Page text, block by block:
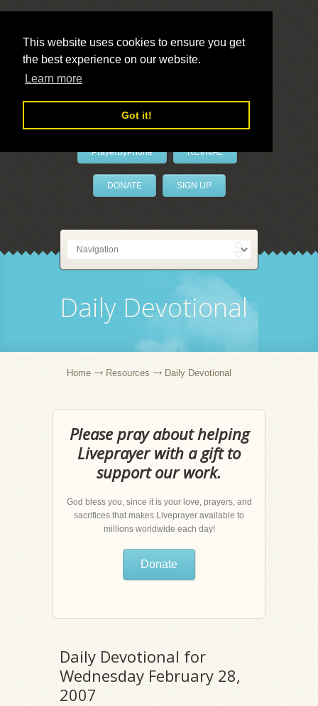
This website uses cookies to ensure you get
the best experience on our website.
Learn more
Got it!
LivePrayer
PrayerByPhone REVIVAL
DONATE SIGN UP
Daily Devotional
Home Resources Daily Devotional
Please pray about helping
Liveprayer with a gift to
support our work.
God bless you, since it is your love, prayers, and
sacrifices that makes Liveprayer available to
millions worldwide each day!
Donate
Daily Devotional for
Wednesday February 28,
2007